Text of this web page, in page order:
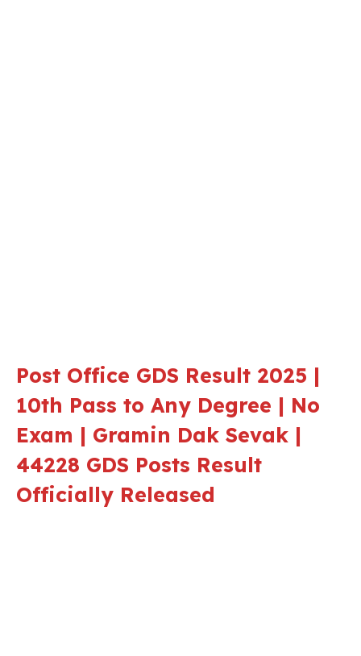
Post Office GDS Result 2025 |
10th Pass to Any Degree | No
Exam | Gramin Dak Sevak |
44228 GDS Posts Result
Officially Released